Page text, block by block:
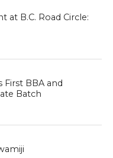
at B.C. Road Circle:
First BBA and
Batch